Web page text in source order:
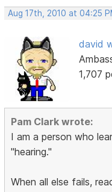
Aug 17th, 2010 at 04:25
david
1,707
Pam Clark wrote:
I am a person who
"hearing."
When all else fails,